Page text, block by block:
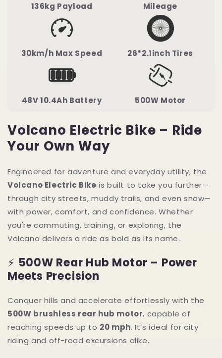
136kg Payload Mileage
30km/h Max Speed 26*2.1inch Tires
48V 10.4Ah Battery 500W Motor
Volcano Electric Bike – Ride
Your Own Way
Engineered for adventure and everyday utility, the
Volcano Electric Bike is built to take you further—
through city streets, muddy trails, and even snow—
with power, comfort, and confidence. Whether
you're commuting, training, or exploring, the
Volcano delivers a ride as bold as its name.
⚡ 500W Rear Hub Motor – Power
Meets Precision
Conquer hills and accelerate effortlessly with the
500W brushless rear hub motor, capable of
reaching speeds up to 20 mph. It’s ideal for city
riding and off-road excursions alike.